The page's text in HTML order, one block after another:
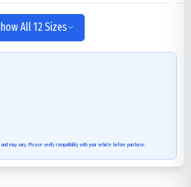
All 12 Sizes
may vary. Please verify compatibility with your vehicle before purchase.